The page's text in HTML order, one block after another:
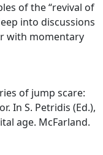
of the “revival of
into discussions
with momentary
of jump scare:
In S. Petridis (Ed.),
age. McFarland.